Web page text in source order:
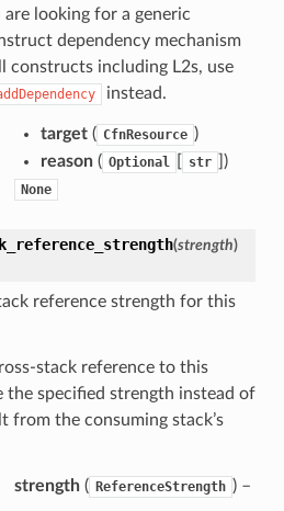
are looking for a generic
dependency mechanism
constructs including L2s, use
instead.
target( CfnResource )
reason( Optional str
)
None
(strength)
reference strength for this
stack reference to this
the specified strength instead of
from the consuming stack’s
strength( ReferenceStrength ) –